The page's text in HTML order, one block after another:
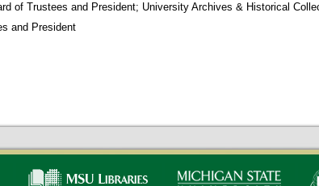
of Trustees and President; University Archives & Historical
and President